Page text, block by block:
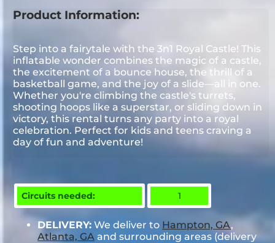
Product Information:
Step into a fairytale with the 3n1 Royal Castle! This
inflatable wonder combines the magic of a castle,
the excitement of a bounce house, the thrill of a
basketball game, and the joy of a slide—all in one.
Whether you're climbing the castle's turrets,
shooting hoops like a superstar, or sliding down in
victory, this rental turns any party into a royal
celebration. Perfect for kids and teens craving a
day of fun and adventure!
Circuits needed: 1
DELIVERY: We deliver to Hampton, GA,
Atlanta, GA and surrounding areas (delivery